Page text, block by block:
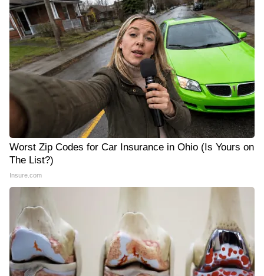
Worst Zip Codes for Car Insurance in Ohio (Is Yours on
The List?)
Insure.com